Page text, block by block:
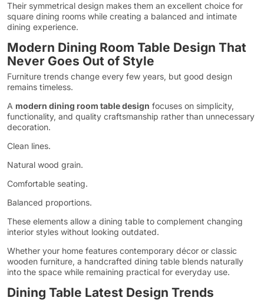
Their symmetrical design makes them an excellent choice for
square dining rooms while creating a balanced and intimate
dining experience.
Modern Dining Room Table Design That
Never Goes Out of Style
Furniture trends change every few years, but good design
remains timeless.
A modern dining room table design focuses on simplicity,
functionality, and quality craftsmanship rather than unnecessary
decoration.
Clean lines.
Natural wood grain.
Comfortable seating.
Balanced proportions.
These elements allow a dining table to complement changing
interior styles without looking outdated.
Whether your home features contemporary décor or classic
wooden furniture, a handcrafted dining table blends naturally
into the space while remaining practical for everyday use.
Dining Table Latest Design Trends